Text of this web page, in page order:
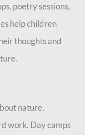
poetry sessions,
help children
thoughts and
nature,
work. Day camps